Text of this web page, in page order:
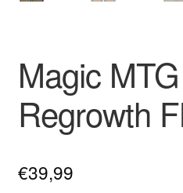
Magic
Regrowth
€39,99